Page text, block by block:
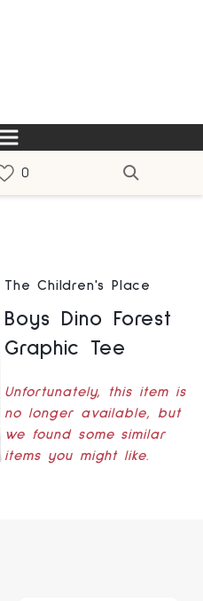
The Children's Place
Boys Dino Forest
Graphic Tee
Unfortunately, this item is
no longer available, but
we found some similar
items you might like.